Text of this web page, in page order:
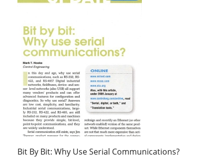
Bit By Bit: Why Use Serial Communications?